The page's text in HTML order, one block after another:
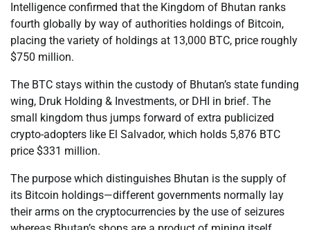
Intelligence confirmed that the Kingdom of Bhutan ranks
fourth globally by way of authorities holdings of Bitcoin,
placing the variety of holdings at 13,000 BTC, price roughly
$750 million.
The BTC stays within the custody of Bhutan’s state funding
wing, Druk Holding & Investments, or DHI in brief. The
small kingdom thus jumps forward of extra publicized
crypto-adopters like El Salvador, which holds 5,876 BTC
price $331 million.
The purpose which distinguishes Bhutan is the supply of
its Bitcoin holdings—different governments normally lay
their arms on the cryptocurrencies by the use of seizures